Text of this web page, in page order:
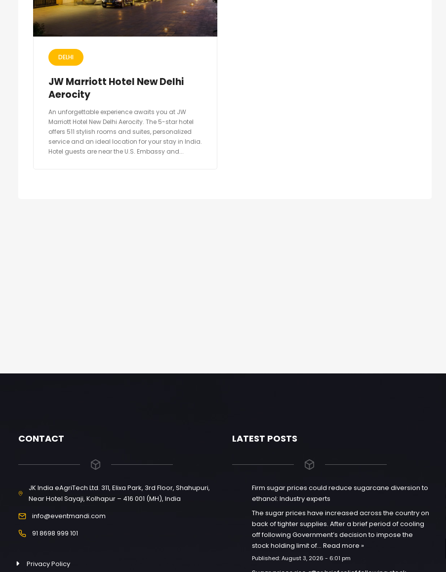
DELHI
JW Marriott Hotel New Delhi
Aerocity
An unforgettable experience awaits you at JW
Marriott Hotel New Delhi Aerocity. The 5-star hotel
offers 511 stylish rooms and suites, personalized
service and an ideal location for your stay in India.
Hotel guests are near the U.S. Embassy and...
CONTACT
JK India eAgriTech Ltd. 311, Elixa Park, 3rd Floor, Shahupuri,
Near Hotel Sayaji, Kolhapur – 416 001 (MH), India
info@eventmandi.com
91 8698 999 101
Privacy Policy
LATEST POSTS
Firm sugar prices could reduce sugarcane diversion to
ethanol: Industry experts
The sugar prices have increased across the country on
back of tighter supplies. After a brief period of cooling
off following Government’s decision to impose the
stock holding limit of…Read more »
Published:August 3, 2026 - 6:01 pm